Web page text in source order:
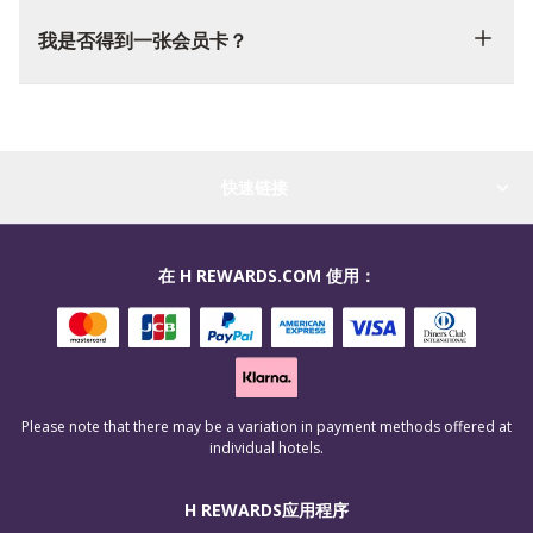
我是否得到一张会员卡？
H REWARDS应用程序
在 H REWARDS.COM 使用：
Please note that there may be a variation in payment methods offered at
individual hotels.